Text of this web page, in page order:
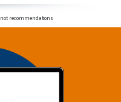
recommendations